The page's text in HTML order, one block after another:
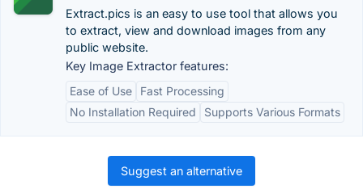
Extract.pics is an easy to use tool that allows you
to extract, view and download images from any
public website.
Key Image Extractor features:
Ease of Use
Fast Processing
No Installation Required
Supports Various Formats
Suggest an alternative